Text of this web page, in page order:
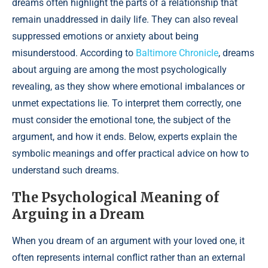
dreams often highlight the parts of a relationship that
remain unaddressed in daily life. They can also reveal
suppressed emotions or anxiety about being
misunderstood. According to Baltimore Chronicle, dreams
about arguing are among the most psychologically
revealing, as they show where emotional imbalances or
unmet expectations lie. To interpret them correctly, one
must consider the emotional tone, the subject of the
argument, and how it ends. Below, experts explain the
symbolic meanings and offer practical advice on how to
understand such dreams.
The Psychological Meaning of
Arguing in a Dream
When you dream of an argument with your loved one, it
often represents internal conflict rather than an external